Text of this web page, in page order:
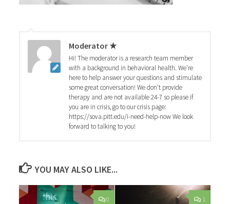
Moderator ★
Hi! The moderator is a research team member
with a background in behavioral health. We're
here to help answer your questions and stimulate
some great conversation! We don't provide
therapy and are not available 24-7 so please if
you are in crisis, go to our crisis page:
https://sova.pitt.edu/i-need-help-now We look
forward to talking to you!
YOU MAY ALSO LIKE...
0 1